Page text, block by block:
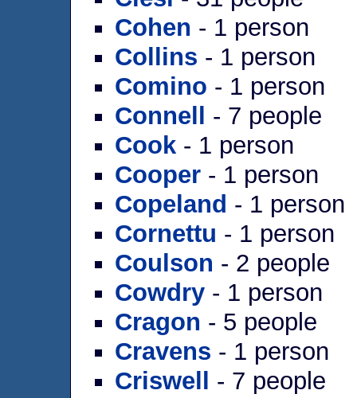
Cohen - 1 person
Collins - 1 person
Comino - 1 person
Connell
- 7 people
Cook - 1 person
Cooper - 1 person
Copeland - 1 person
Cornettu - 1 person
Coulson - 2 people
Cowdry - 1 person
Cragon - 5 people
Cravens - 1 person
Criswell
- 7 people